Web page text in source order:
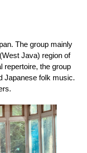
The group mainly
Java) region of
repertoire, the group
Japanese folk music.